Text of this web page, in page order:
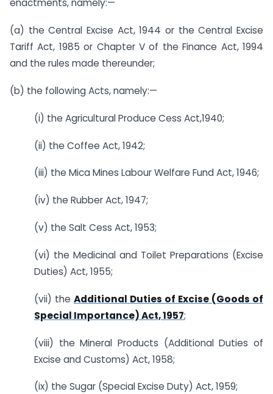
enactments, namely:—
(a) the Central Excise Act, 1944 or the Central Excise
Tariff Act, 1985 or Chapter V of the Finance Act, 1994
and the rules made thereunder;
(b) the following Acts, namely:—
(i) the Agricultural Produce Cess Act,1940;
(ii) the Coffee Act, 1942;
(iii) the Mica Mines Labour Welfare Fund Act, 1946;
(iv) the Rubber Act, 1947;
(v) the Salt Cess Act, 1953;
(vi) the Medicinal and Toilet Preparations (Excise
Duties) Act, 1955;
(vii) the Additional Duties of Excise (Goods of
Special Importance) Act, 1957;
(viii) the Mineral Products (Additional Duties of
Excise and Customs) Act, 1958;
(ix) the Sugar (Special Excise Duty) Act, 1959;